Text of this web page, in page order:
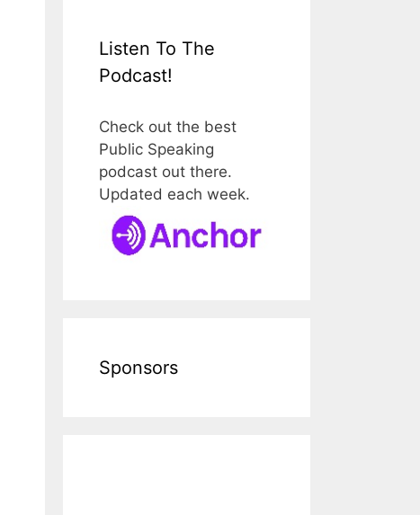
Listen To The
Podcast!
Check out the best
Public Speaking
podcast out there.
Updated each week.
Sponsors